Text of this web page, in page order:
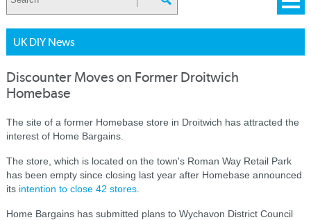
UK DIY News
Discounter Moves on Former Droitwich
Homebase
The site of a former Homebase store in Droitwich has attracted the
interest of Home Bargains.
The store, which is located on the town's Roman Way Retail Park
has been empty since closing last year after Homebase announced
its intention to close 42 stores.
Home Bargains has submitted plans to Wychavon District Council